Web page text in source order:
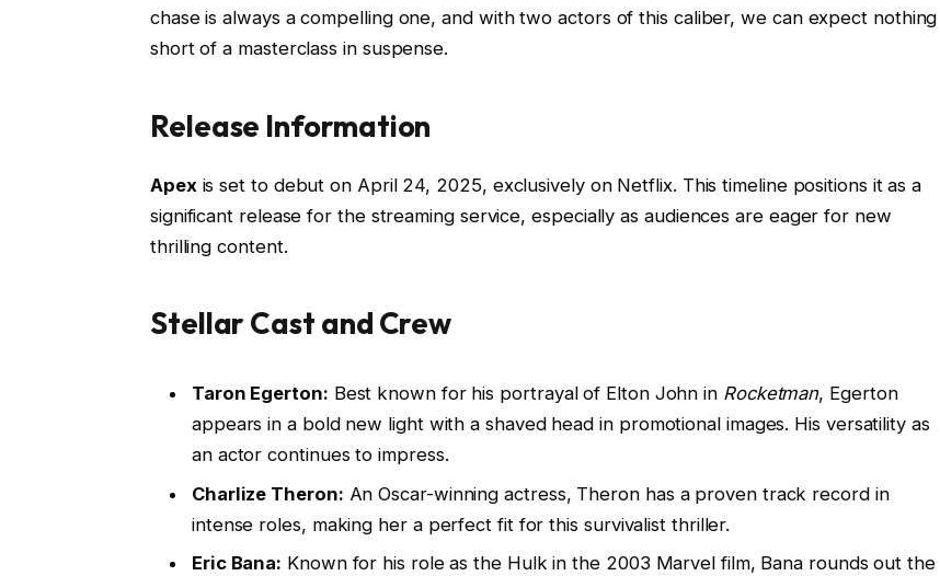
chase is always a compelling one, and with two actors of this caliber, we can expect nothing
short of a masterclass in suspense.
Release Information
Apexis set to debut on April 24, 2025, exclusively on Netflix. This timeline positions it as a
significant release for the streaming service, especially as audiences are eager for new
thrilling content.
Stellar Cast and Crew
Taron Egerton: Best known for his portrayal of Elton John in Rocketman, Egerton
appears in a bold new light with a shaved head in promotional images. His versatility as
an actor continues to impress.
Charlize Theron: An Oscar-winning actress, Theron has a proven track record in
intense roles, making her a perfect fit for this survivalist thriller.
Eric Bana: Known for his role as the Hulk in the 2003 Marvel film, Bana rounds out the